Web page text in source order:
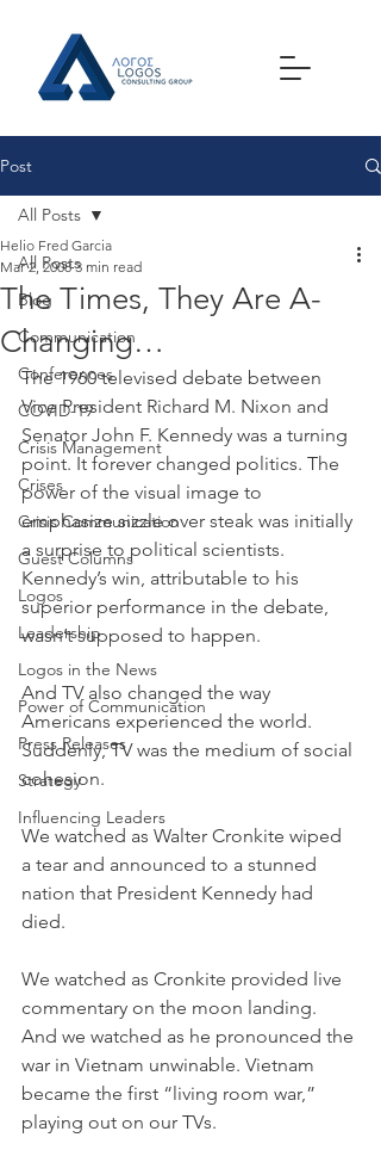
Post
All Posts
Blog
Communication
Conferences
COVID-19
Crisis Management
Crises
Crisis Communication
Guest Columns
Logos
Leadership
Logos in the News
Power of Communication
Press Releases
Strategy
Influencing Leaders
All Posts
The Times, They Are A-
Changing…
Helio Fred Garcia
Mar 2, 2008 3 min read
The 1960 televised debate between
Vice President Richard M. Nixon and
Senator John F. Kennedy was a turning
point. It forever changed politics. The
power of the visual image to
emphasize sizzle over steak was initially
a surprise to political scientists.
Kennedy’s win, attributable to his
superior performance in the debate,
wasn’t supposed to happen.
And TV also changed the way
Americans experienced the world.
Suddenly, TV was the medium of social
cohesion.
We watched as Walter Cronkite wiped
a tear and announced to a stunned
nation that President Kennedy had
died.
We watched as Cronkite provided live
commentary on the moon landing.
And we watched as he pronounced the
war in Vietnam unwinable. Vietnam
became the first “living room war,”
playing out on our TVs.